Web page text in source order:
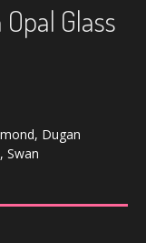
Glass
Dugan
Swan